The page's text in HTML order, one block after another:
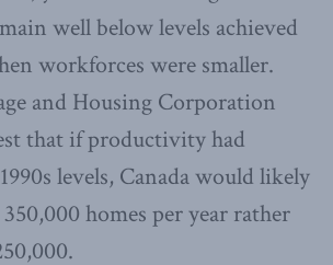
well below levels achieved
workforces were smaller.
and Housing Corporation
that if productivity had
levels, Canada would likely
homes per year rather